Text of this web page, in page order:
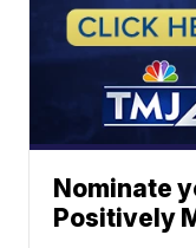
Nominate
Positively